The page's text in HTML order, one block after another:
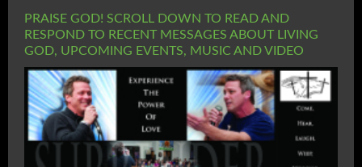
PRAISE GOD! SCROLL DOWN TO READ AND
RESPOND TO RECENT MESSAGES ABOUT LIVING
GOD, UPCOMING EVENTS, MUSIC AND VIDEO